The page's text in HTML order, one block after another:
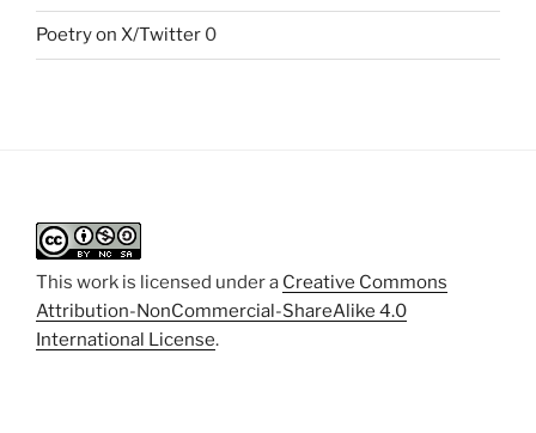
Poetry on X/Twitter 0
This work is licensed under a Creative Commons
Attribution-NonCommercial-ShareAlike 4.0
International License.